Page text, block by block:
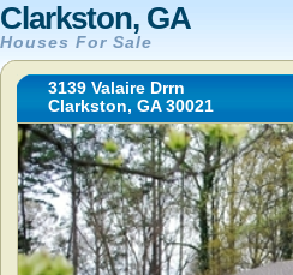
Clarkston, GA
Houses For Sale
3139 Valaire Drrn
Clarkston, GA 30021